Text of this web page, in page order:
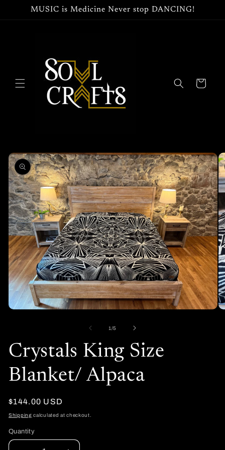
Skip toMUSIC is Medicine Never stop DANCING!
Cart
Skip to
product
information
modal
1/of
5
Crystals King Size
Blanket/ Alpaca
Regular
price
$144.00 USD
Shipping calculated at checkout.
Quantity
Quantity